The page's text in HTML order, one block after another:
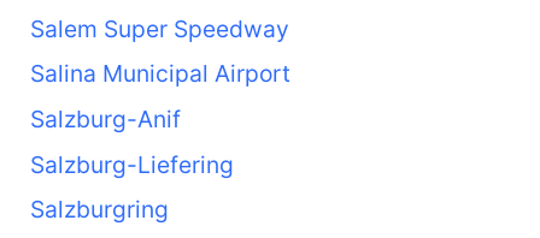
Salem Super Speedway
Salina Municipal Airport
Salzburg-Anif
Salzburg-Liefering
Salzburgring